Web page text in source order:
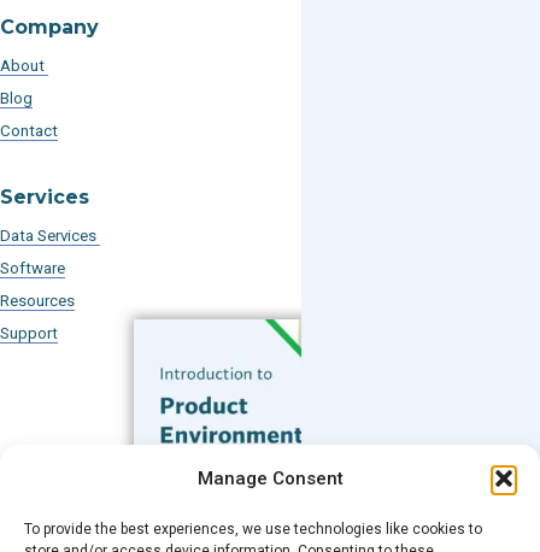
Manage Consent
To provide the best experiences, we use technologies like cookies to
Company
About
Blog
Contact
Services
Data Services
Software
Resources
Support
Subscribe to our Blog